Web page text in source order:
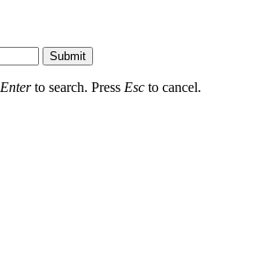
Submit
Enterto search. Press Esc to cancel.